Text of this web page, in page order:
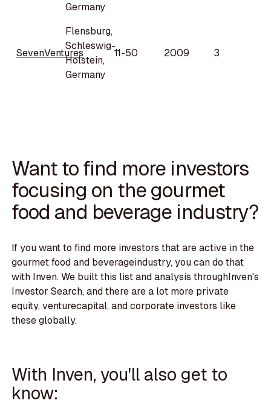
Germany
SevenVentures
Flensburg,
Schleswig-
Holstein,
Germany
11-50 2009 3
Want to find more investors
focusing on the gourmet
food and beverage industry?
If you want to find more investors that are active in the
gourmet food and beverageindustry, you can do that
with Inven. We built this list and analysis throughInven's
Investor Search, and there are a lot more private
equity, venturecapital, and corporate investors like
these globally.
With Inven, you'll also get to
know: